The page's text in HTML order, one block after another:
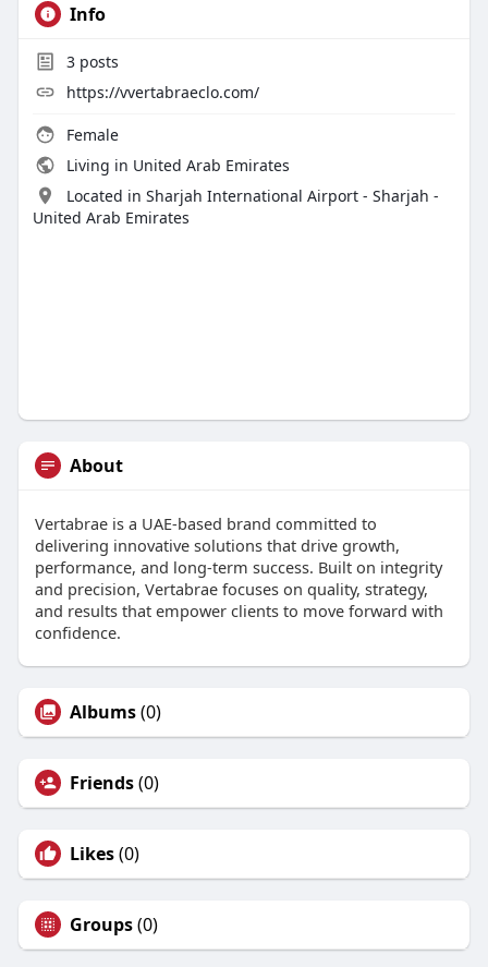
Info
3posts
https://vvertabraeclo.com/
Female
Living in United Arab Emirates
Located in Sharjah International Airport - Sharjah -
United Arab Emirates
About
Vertabrae is a UAE-based brand committed to
delivering innovative solutions that drive growth,
performance, and long-term success. Built on integrity
and precision, Vertabrae focuses on quality, strategy,
and results that empower clients to move forward with
confidence.
Albums(0)
Friends(0)
Likes(0)
Groups(0)